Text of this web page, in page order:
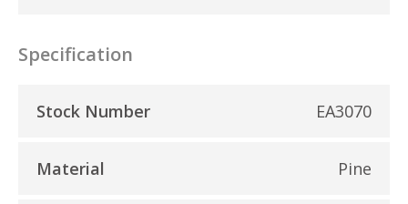
Specification
Stock Number EA3070
Material Pine